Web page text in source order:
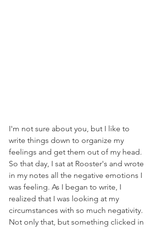
I'm not sure about you, but I like to
write things down to organize my
feelings and get them out of my head.
So that day, I sat at Rooster's and wrote
in my notes all the negative emotions I
was feeling. As I began to write, I
realized that I was looking at my
circumstances with so much negativity.
Not only that, but something clicked in